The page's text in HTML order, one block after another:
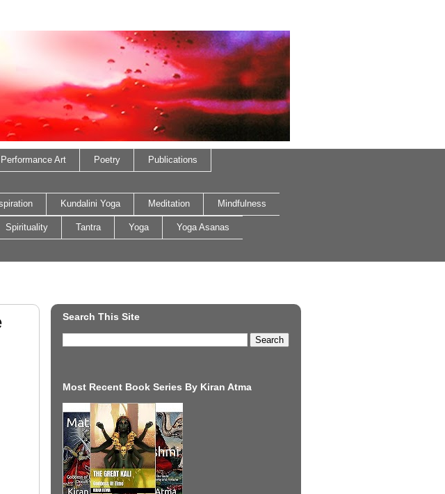
Performance Art Poetry Publications
Kundalini Yoga Meditation Mindfulness
Spirituality Tantra Yoga Yoga Asanas
Search This Site
Most Recent Book Series By Kiran Atma